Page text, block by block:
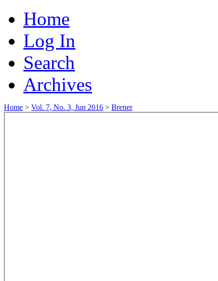
Home
Log In
Search
Archives
Home > Vol. 7, No. 3, Jun 2016 > Brener